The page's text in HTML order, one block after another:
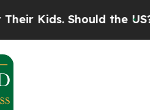
the US?The